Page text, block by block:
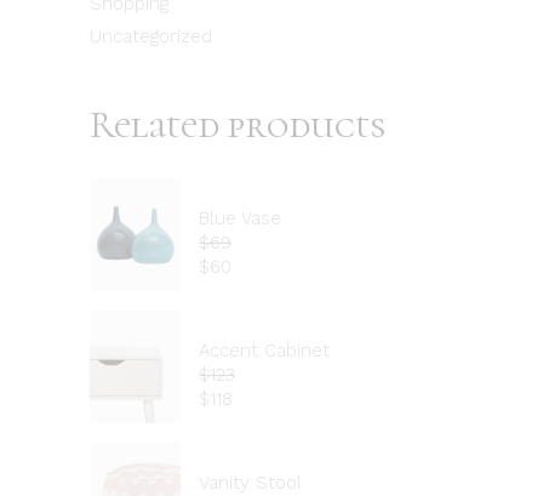
Uncategorized
Related products
Blue Vase
$69
$60
Accent Cabinet
$123
$ 118
Vanity Stool